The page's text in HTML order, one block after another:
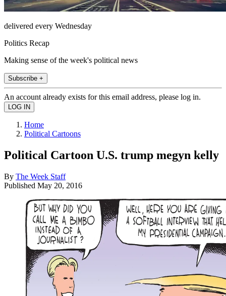
delivered every Wednesday
Politics Recap
Making sense of the week's political news
Subscribe +
An account already exists for this email address, please log in.
Home
Political Cartoons
Political Cartoon U.S. trump megyn kelly
By The Week Staff
Published May 20, 2016